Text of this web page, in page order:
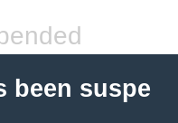
been suspe